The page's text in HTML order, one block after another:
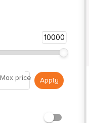
10000
Max price